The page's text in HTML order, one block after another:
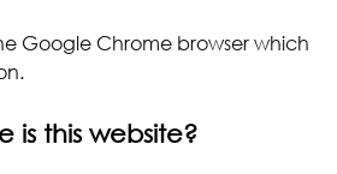
Google Chrome browser which
is this website?